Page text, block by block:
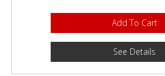
Add To Cart
See Details